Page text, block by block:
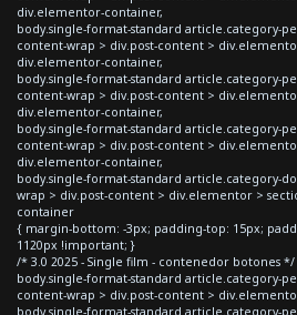
div.elementor-container,
body.single-format-standard article.category-
content-wrap > div.post-content >
div.elementor-container,
body.single-format-standard article.category-
content-wrap > div.post-content >
div.elementor-container,
body.single-format-standard article.category-
content-wrap > div.post-content >
div.elementor-container,
body.single-format-standard article.category-
wrap > div.post-content > div.elementor >
container
{ margin-bottom: -3px; padding-top: 15px;
1120px !important; }
/* 3.0 2025 - Single film - contenedor botones */
body.single-format-standard article.category-
content-wrap > div.post-content >
body.single-format-standard article.category-